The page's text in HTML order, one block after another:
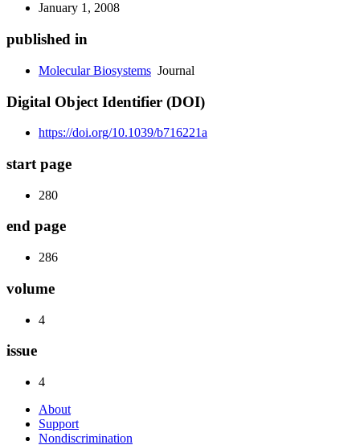
January 1, 2008
published in
Molecular Biosystems Journal
Digital Object Identifier (DOI)
https://doi.org/10.1039/b716221a
start page
280
end page
286
volume
4
issue
4
About
Support
Nondiscrimination